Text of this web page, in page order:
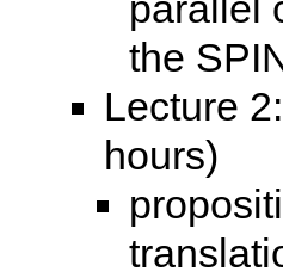
the
Lecture
hours)